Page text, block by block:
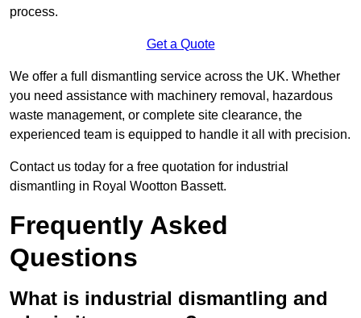
process.
Get a Quote
We offer a full dismantling service across the UK. Whether
you need assistance with machinery removal, hazardous
waste management, or complete site clearance, the
experienced team is equipped to handle it all with precision.
Contact us today for a free quotation for industrial
dismantling in Royal Wootton Bassett.
Frequently Asked
Questions
What is industrial dismantling and